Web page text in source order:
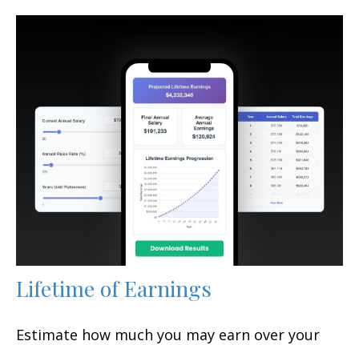
Lifetime of Earnings
Estimate how much you may earn over your